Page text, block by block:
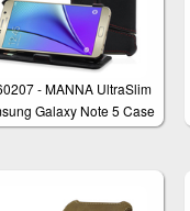
- MANNA UltraSlim
Galaxy Note 5 Case
Folio Cover Wallet